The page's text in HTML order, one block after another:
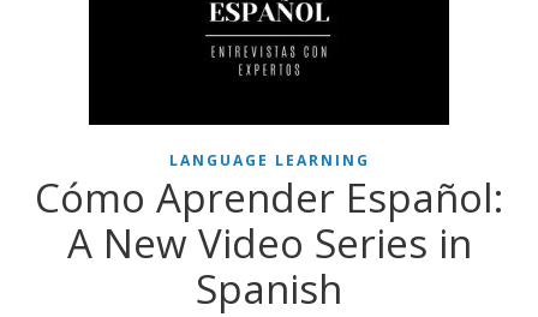
LANGUAGE LEARNING
Cómo Aprender Español:
A New Video Series in
Spanish